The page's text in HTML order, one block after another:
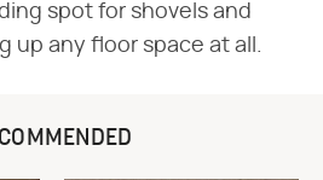
spot for shovels and
up any floor space at all.